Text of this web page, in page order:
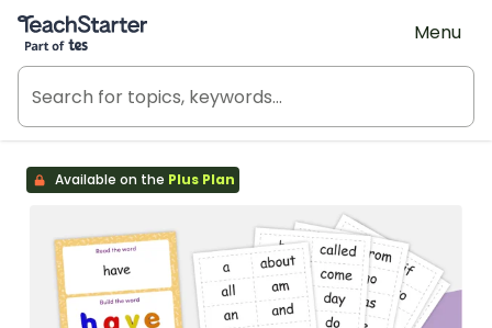
Teach Starter, part of Tes
Menu
Available on the Plus Plan